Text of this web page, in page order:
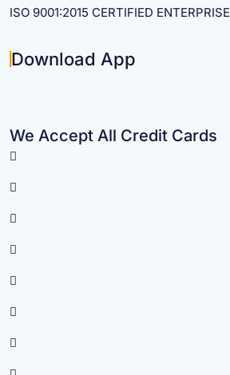
ISO 9001:2015 CERTIFIED ENTERPRISE
Download App
We Accept All Credit Cards